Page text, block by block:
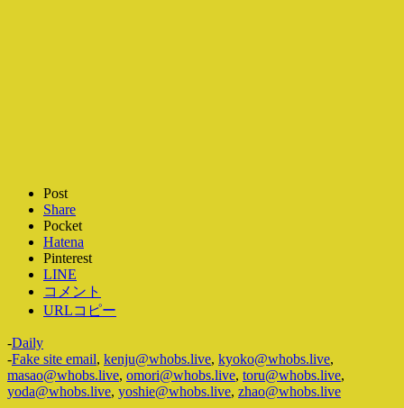
Post
Share
Pocket
Hatena
Pinterest
LINE
コメント
URLコピー
-Daily
-Fake site email, kenju@whobs.live, kyoko@whobs.live,
masao@whobs.live, omori@whobs.live, toru@whobs.live,
yoda@whobs.live, yoshie@whobs.live, zhao@whobs.live